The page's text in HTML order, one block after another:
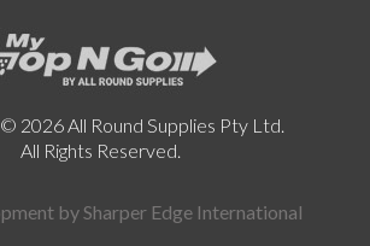
2026 All Round Supplies Pty Ltd.
All Rights Reserved.
by Sharper Edge International